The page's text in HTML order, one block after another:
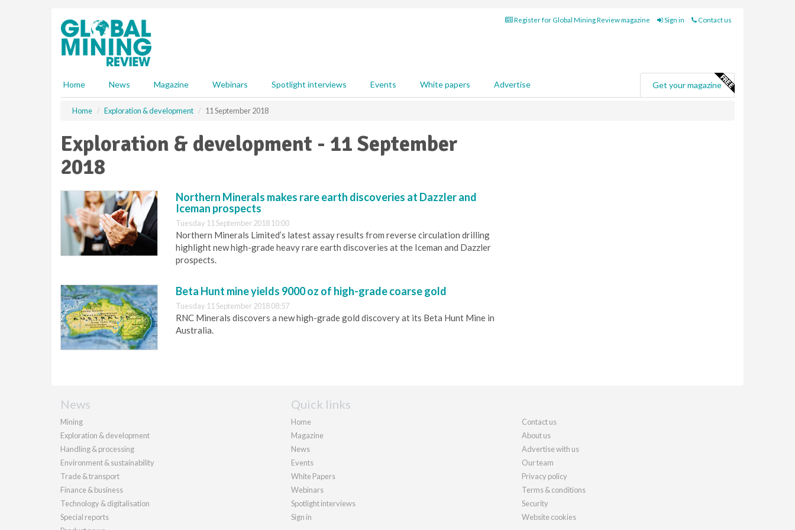
Register for Global Mining Review magazine Sign in Contact us
Home News Magazine Webinars Spotlight interviews Events White papers Advertise Get your magazine
Home Exploration & development 11 September 2018
Exploration & development - 11 September
2018
Northern Minerals makes rare earth discoveries at Dazzler and
Iceman prospects
Tuesday 11 September 2018 10:00
Northern Minerals Limited’s latest assay results from reverse circulation drilling
highlight new high-grade heavy rare earth discoveries at the Iceman and Dazzler
prospects.
Beta Hunt mine yields 9000 oz of high-grade coarse gold
Tuesday 11 September 2018 08:57
RNC Minerals discovers a new high-grade gold discovery at its Beta Hunt Mine in
Australia.
News
Mining
Exploration & development
Handling & processing
Environment & sustainability
Trade & transport
Finance & business
Technology & digitalisation
Special reports
Quick links
Home
Magazine
News
Events
White Papers
Webinars
Spotlight interviews
Sign in
Contact us
About us
Advertise with us
Our team
Privacy policy
Terms & conditions
Security
Website cookies